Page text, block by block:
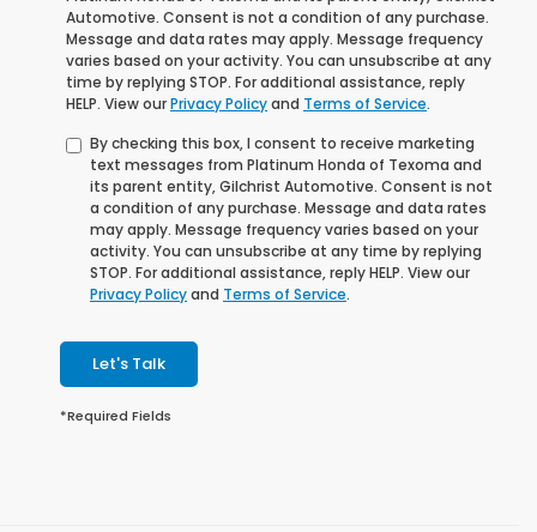
Automotive. Consent is not a condition of any purchase.
Message and data rates may apply. Message frequency
varies based on your activity. You can unsubscribe at any
time by replying STOP. For additional assistance, reply
HELP. View ourPrivacy Policyand Terms of Service.
By checking this box, I consent to receive marketing
text messages from Platinum Honda of Texoma and
its parent entity, Gilchrist Automotive. Consent is not
a condition of any purchase. Message and data rates
may apply. Message frequency varies based on your
activity. You can unsubscribe at any time by replying
STOP. For additional assistance, reply HELP. View our
Privacy Policyand Terms of Service.
Let's Talk
*Required Fields